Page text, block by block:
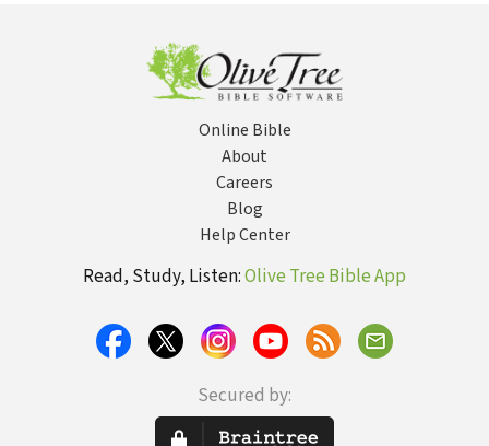
Teachers, and
Speakers
Online Bible
About
Careers
Blog
Help Center
Read, Study, Listen:Olive Tree Bible App
Secured by: